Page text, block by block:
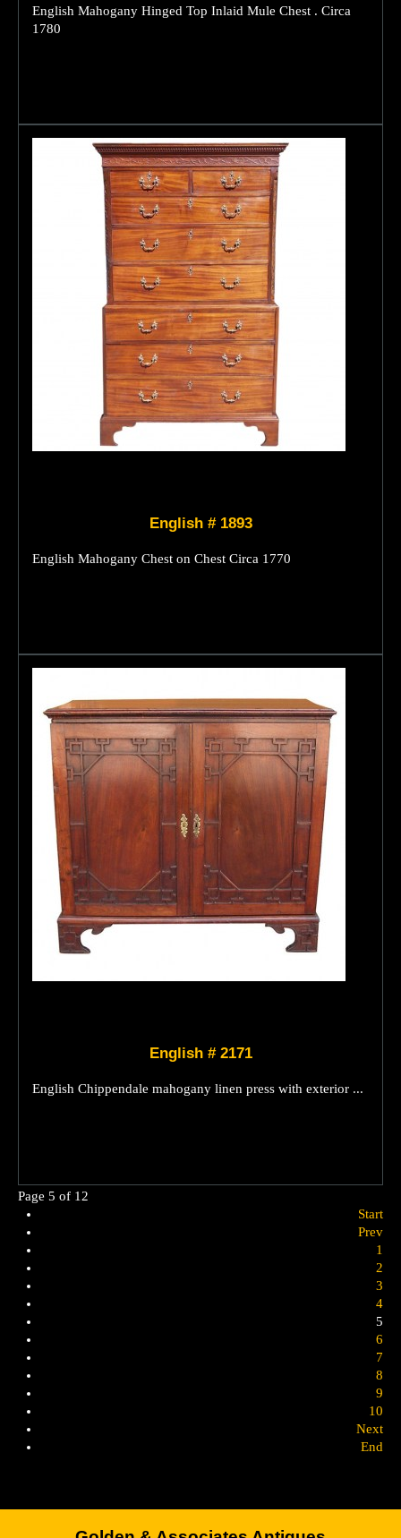
English Mahogany Hinged Top Inlaid Mule Chest . Circa
1780
English # 1893
English Mahogany Chest on Chest Circa 1770
English # 2171
English Chippendale mahogany linen press with exterior ...
Page 5 of 12
Start
Prev
1
2
3
4
5
6
7
8
9
10
Next
End